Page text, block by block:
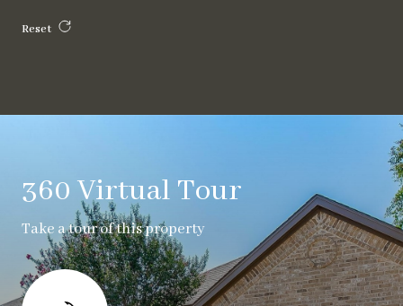
Reset
360 Virtual Tour
Take a tour of this property